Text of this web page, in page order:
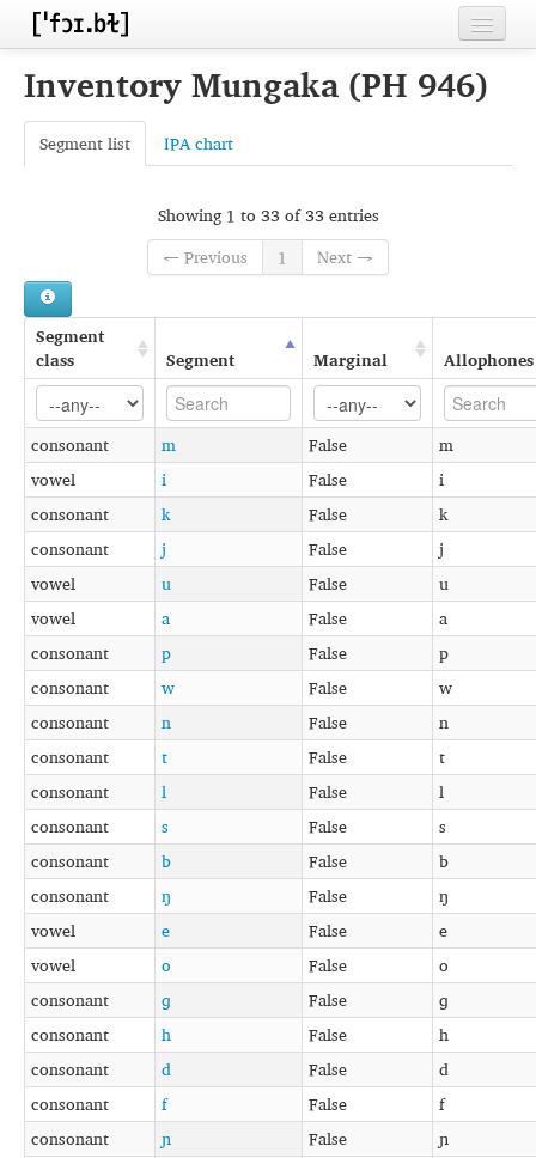
Contributors
Sources
Conventions
FAQ
Inventory Mungaka (PH 946)
Segment list IPA chart
Showing 1 to 33 of 33 entries
← Previous
1 Next →
Segment
class
Segment Marginal Allophones
consonant m False
m
vowel
i False
i
consonant
k False
k
consonant
j False
j
vowel
u False
u
vowel
a False
a
consonant
p False
p
consonant
w False
w
consonant
n False
n
consonant
t False
t
consonant
l False
l
consonant
s False
s
consonant
b False
b
consonant
ŋ False
ŋ
vowel
e False
e
vowel
o False
o
consonant
ɡ False
ɡ
consonant
h False
h
consonant
d False
d
consonant
f False
f
consonant
ɲ False
ɲ